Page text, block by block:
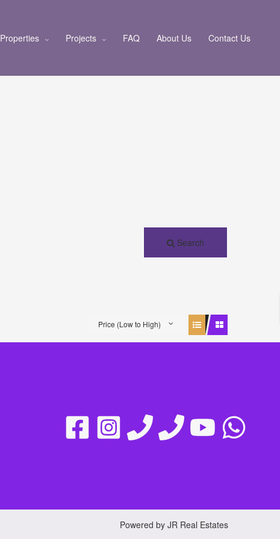
Properties Projects FAQ About Us Contact Us
Search
Price (Low to High)
Powered by JR Real Estates